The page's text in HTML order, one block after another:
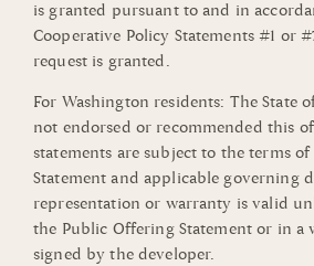
is granted pursuant to and in
Cooperative Policy Statements #1 or
request is granted.
For Washington residents: The State
not endorsed or recommended this
statements are subject to the terms
Statement and applicable governing
representation or warranty is valid
the Public Offering Statement or in a
signed by the developer.